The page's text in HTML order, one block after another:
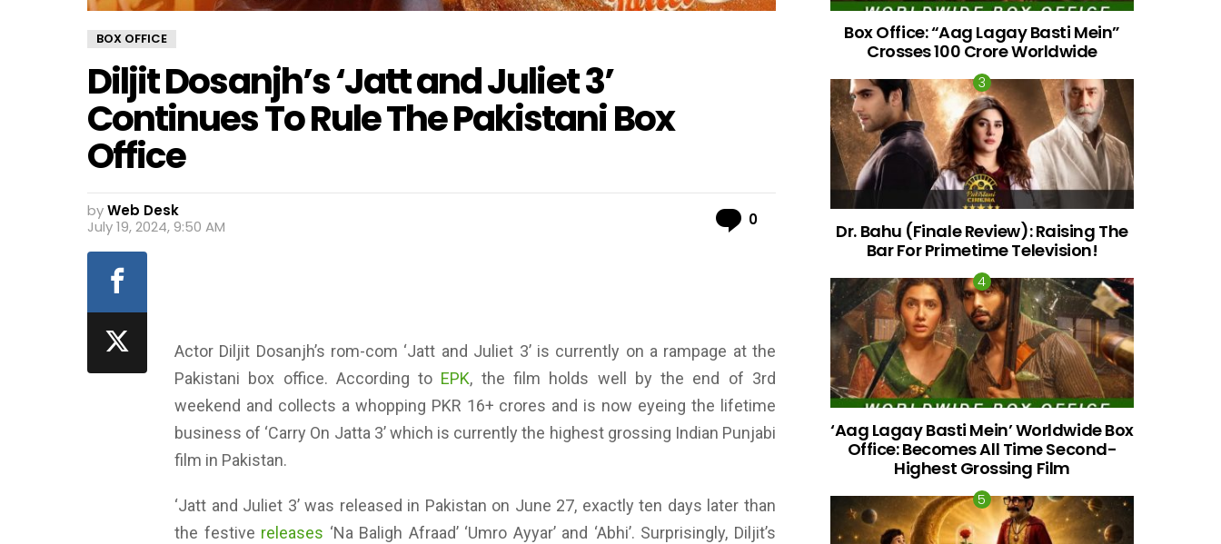
BOX OFFICE
Diljit Dosanjh’s ‘Jatt and Juliet 3’
Continues To Rule The Pakistani Box
Office
byWeb Desk
July 19, 2024, 9:50 AM
0 Comments
Actor Diljit Dosanjh’s rom-com ‘Jatt and Juliet 3’ is currently on a rampage at the
Pakistani box office. According to EPK, the film holds well by the end of 3rd
weekend and collects a whopping PKR 16+ crores and is now eyeing the lifetime
business of ‘Carry On Jatta 3’ which is currently the highest grossing Indian Punjabi
film in Pakistan.
‘Jatt and Juliet 3’ was released in Pakistan on June 27, exactly ten days later than
the festive releases ‘Na Baligh Afraad’ ‘Umro Ayyar’ and ‘Abhi’. Surprisingly, Diljit’s
Box Office: “Aag Lagay Basti Mein”
Crosses 100 Crore Worldwide
Dr. Bahu (Finale Review): Raising The
Bar For Primetime Television!
‘Aag Lagay Basti Mein’ Worldwide Box
Office: Becomes All Time Second-
Highest Grossing Film